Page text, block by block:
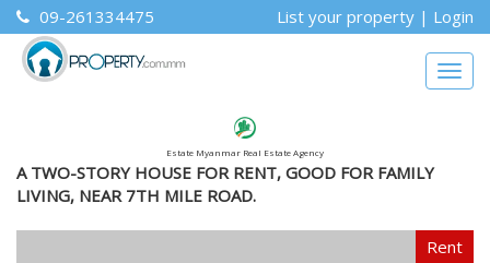
09-261334475 List your property | Login
Estate Myanmar Real Estate Agency
A TWO-STORY HOUSE FOR RENT, GOOD FOR FAMILY
LIVING, NEAR 7TH MILE ROAD.
Rent